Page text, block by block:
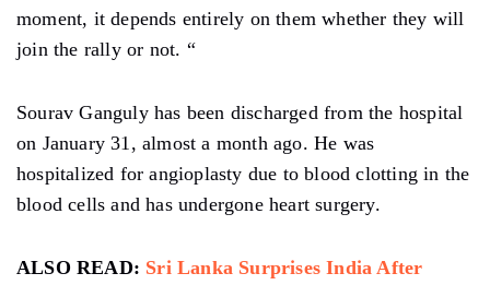
moment, it depends entirely on them whether they will
join the rally or not. “
Sourav Ganguly has been discharged from the hospital
on January 31, almost a month ago. He was
hospitalized for angioplasty due to blood clotting in the
blood cells and has undergone heart surgery.
ALSO READ: Sri Lanka Surprises India After